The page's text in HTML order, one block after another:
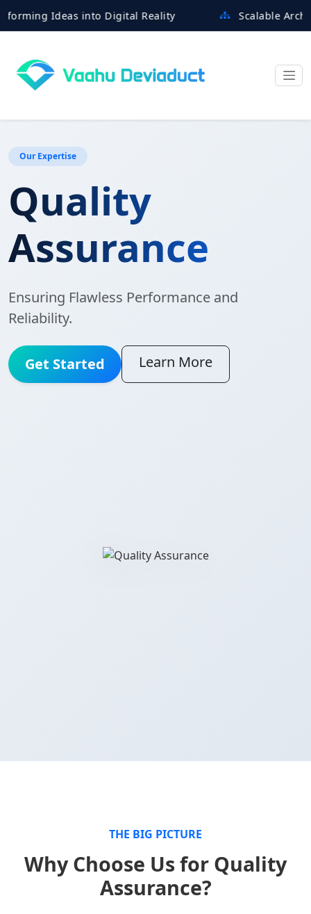
Ideas into Digital Reality Scalable
Our Expertise
Quality
Assurance
Ensuring Flawless Performance and
Reliability.
Get Started Learn More
THE BIG PICTURE
Why Choose Us for Quality
Assurance?